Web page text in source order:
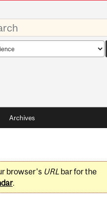
Archives
browser's URLbar for the
.